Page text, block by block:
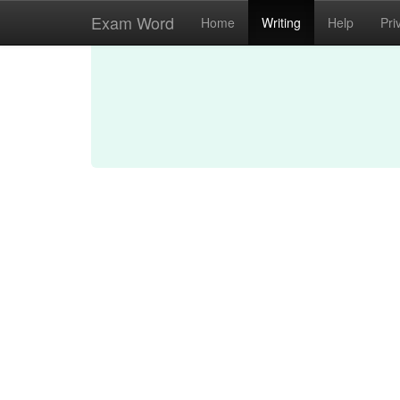
Exam Word Home Writing Help